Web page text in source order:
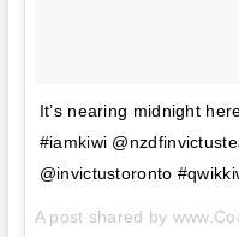
It’s nearing midnight
#iamkiwi
@invictustoronto